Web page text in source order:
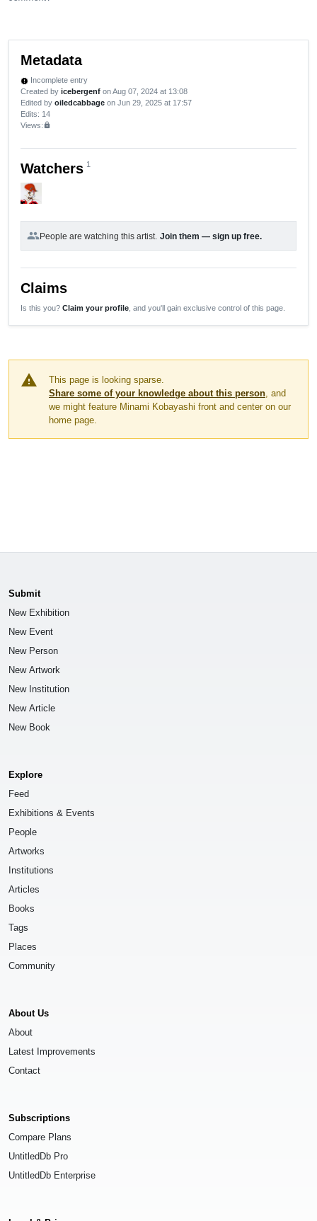
Metadata
new_releases Incomplete entry
Created by icebergenf on Aug 07, 2024 at 13:08
Edited by oiledcabbage on Jun 29, 2025 at 17:57
Edits: 14
Views:lock
Watchers 1
groupPeople are watching this artist. Join them — sign up free.
Claims
Is this you? Claim your profile , and you'll gain exclusive control of this page.
warning
This page is looking sparse.
Share some of your knowledge about this person , and
we might feature Minami Kobayashi front and center on our
home page.
Submit
New Exhibition
New Event
New Person
New Artwork
New Institution
New Article
New Book
Explore
Feed
Exhibitions & Events
People
Artworks
Institutions
Articles
Books
Tags
Places
Community
About Us
About
Latest Improvements
Contact
Subscriptions
Compare Plans
UntitledDb Pro
UntitledDb Enterprise